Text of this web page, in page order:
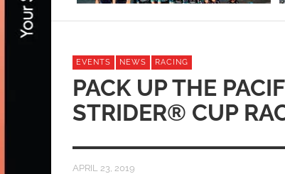
EVENTS NEWS RACING
PACK UP THE
STRIDER® CUP
APRIL 23, 2019